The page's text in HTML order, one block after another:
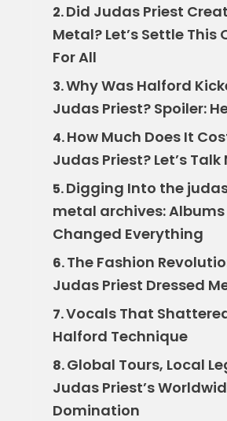
2.Did Judas Priest
Metal? Let’s Settle This
For All
3.Why Was Halford
Judas Priest? Spoiler:
4.How Much Does It
Judas Priest? Let’s
5.Digging Into the
metal archives:
Changed Everything
6.The Fashion
Judas Priest Dressed
7.Vocals That
Halford Technique
8.Global Tours, Local
Judas Priest’s
Domination